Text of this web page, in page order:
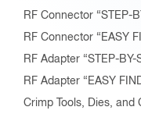
RF Connector “STEP-
RF Connector “EASY
RF Adapter “STEP-
RF Adapter “EASY
Crimp Tools, Dies, and